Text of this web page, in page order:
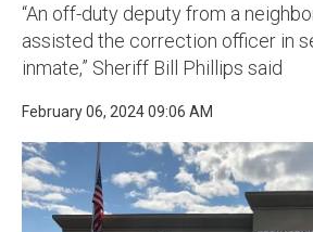
“An off-duty deputy from a
assisted the correction officer in
inmate,” Sheriff Bill Phillips said
February 06, 2024 09:06 AM